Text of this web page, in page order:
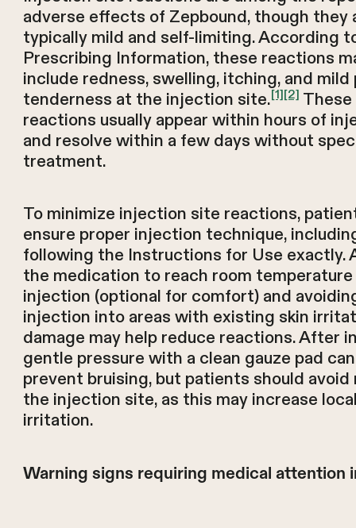
adverse effects of Zepbound, though they
typically mild and self-limiting. According
Prescribing Information, these reactions
include redness, swelling, itching, and mild
tenderness at the injection site.[1][2] These
reactions usually appear within hours of
and resolve within a few days without
treatment.
To minimize injection site reactions,
ensure proper injection technique,
following the Instructions for Use exactly.
the medication to reach room
injection (optional for comfort) and
injection into areas with existing skin
damage may help reduce reactions. After
gentle pressure with a clean gauze pad
prevent bruising, but patients should avoid
the injection site, as this may increase
irritation.
Warning signs requiring medical attention